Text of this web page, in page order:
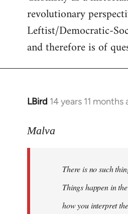
revolutionary
Leftist/Democratic-
and therefore is of
LBird 14 years 11 months
In
to
libcom.org
Malva
There is no such
Things happen in
how you interpret